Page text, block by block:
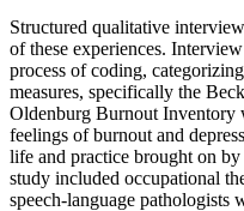
Structured qualitative
of these experiences.
process of coding,
measures, specifically the
Oldenburg Burnout Inventory
feelings of burnout and
life and practice brought on
study included occupational
speech-language